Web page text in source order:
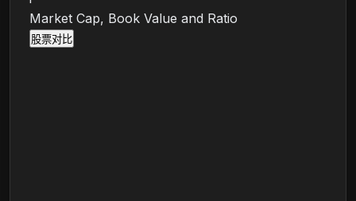
Market Cap, Book Value and Ratio
股票对比